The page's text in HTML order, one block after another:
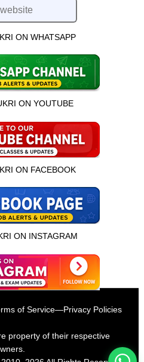
इस भर्ती को अपने दोस्तों को भेजें
ON WHATSAPP
ON YOUTUBE
ON FACEBOOK
ON INSTAGRAM
of Service—Privacy Policies
property of their respective